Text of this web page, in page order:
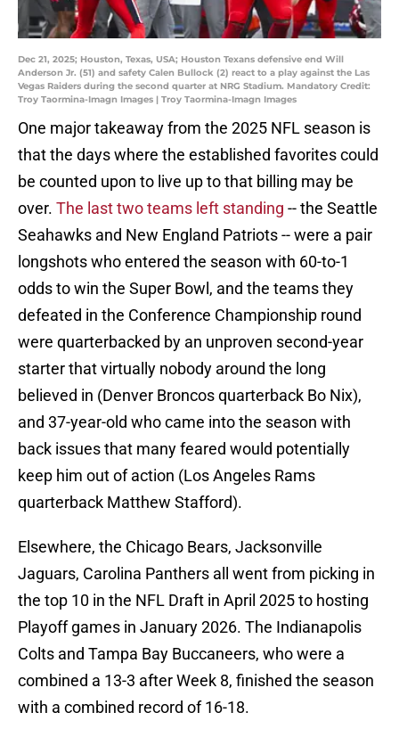
Dec 21, 2025; Houston, Texas, USA; Houston Texans defensive end Will
Anderson Jr. (51) and safety Calen Bullock (2) react to a play against the Las
Vegas Raiders during the second quarter at NRG Stadium. Mandatory Credit:
Troy Taormina-Imagn Images | Troy Taormina-Imagn Images
One major takeaway from the 2025 NFL season is
that the days where the established favorites could
be counted upon to live up to that billing may be
over. The last two teams left standing -- the Seattle
Seahawks and New England Patriots -- were a pair
longshots who entered the season with 60-to-1
odds to win the Super Bowl, and the teams they
defeated in the Conference Championship round
were quarterbacked by an unproven second-year
starter that virtually nobody around the long
believed in (Denver Broncos quarterback Bo Nix),
and 37-year-old who came into the season with
back issues that many feared would potentially
keep him out of action (Los Angeles Rams
quarterback Matthew Stafford).
Elsewhere, the Chicago Bears, Jacksonville
Jaguars, Carolina Panthers all went from picking in
the top 10 in the NFL Draft in April 2025 to hosting
Playoff games in January 2026. The Indianapolis
Colts and Tampa Bay Buccaneers, who were a
combined a 13-3 after Week 8, finished the season
with a combined record of 16-18.